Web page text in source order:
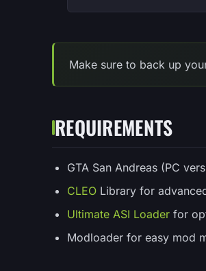
Make sure to back up
REQUIREMENTS
GTA San Andreas (PC
CLEO Library for
Ultimate ASI Loader for
Modloader for easy mod